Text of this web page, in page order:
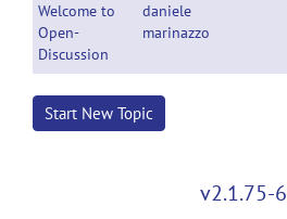
Welcome to
Open-
Discussion
daniele
marinazzo
Start New Topic
v2.1.75-6